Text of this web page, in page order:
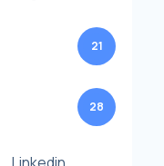
21
28